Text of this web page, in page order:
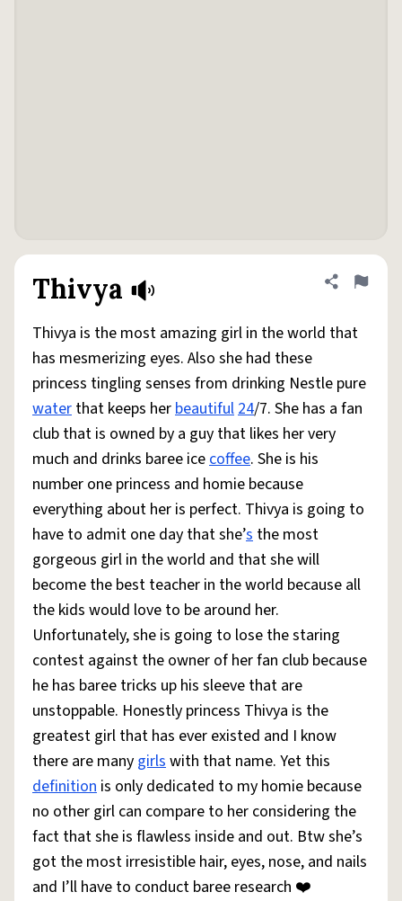
Thivya Share
Flag
Thivya is the most amazing girl in the world that
has mesmerizing eyes. Also she had these
princess tingling senses from drinking Nestle pure
water that keeps herbeautiful24/7. She has a fan
club that is owned by a guy that likes her very
much and drinks baree icecoffee. She is his
number one princess and homie because
everything about her is perfect. Thivya is going to
have to admit one day that she’s the most
gorgeous girl in the world and that she will
become the best teacher in the world because all
the kids would love to be around her.
Unfortunately, she is going to lose the staring
contest against the owner of her fan club because
he has baree tricks up his sleeve that are
unstoppable. Honestly princess Thivya is the
greatest girl that has ever existed and I know
there are many girlswith that name. Yet this
definition is only dedicated to my homie because
no other girl can compare to her considering the
fact that she is flawless inside and out. Btw she’s
got the most irresistible hair, eyes, nose, and nails
and I’ll have to conduct baree research ❤️